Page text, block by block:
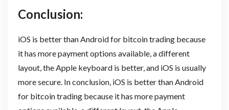
Conclusion:
iOS is better than Android for bitcoin trading because
it has more payment options available, a different
layout, the Apple keyboard is better, and iOS is usually
more secure. In conclusion, iOS is better than Android
for bitcoin trading because it has more payment